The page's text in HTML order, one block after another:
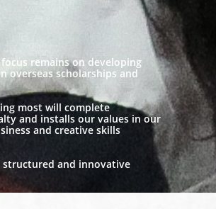
remains on developing
overseas scholarships and
most will complete
and installs our values in our
and creative skills
structured and innovative